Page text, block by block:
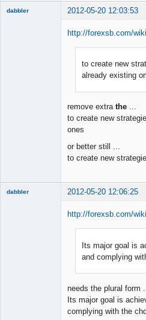
dabbler 2012-05-20 12:03:53
http://forexsb.com/
to create new
already existing
remove extrathe ...
to create new
ones
or better still ...
to create new
dabbler 2012-05-20 12:06:25
http://forexsb.com/
Its major goal is
and complying
needs the plural form ...
Its major goal is
complying with the